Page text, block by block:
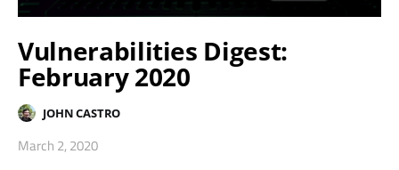
Vulnerabilities Digest:
February 2020
JOHN CASTRO
March 2, 2020